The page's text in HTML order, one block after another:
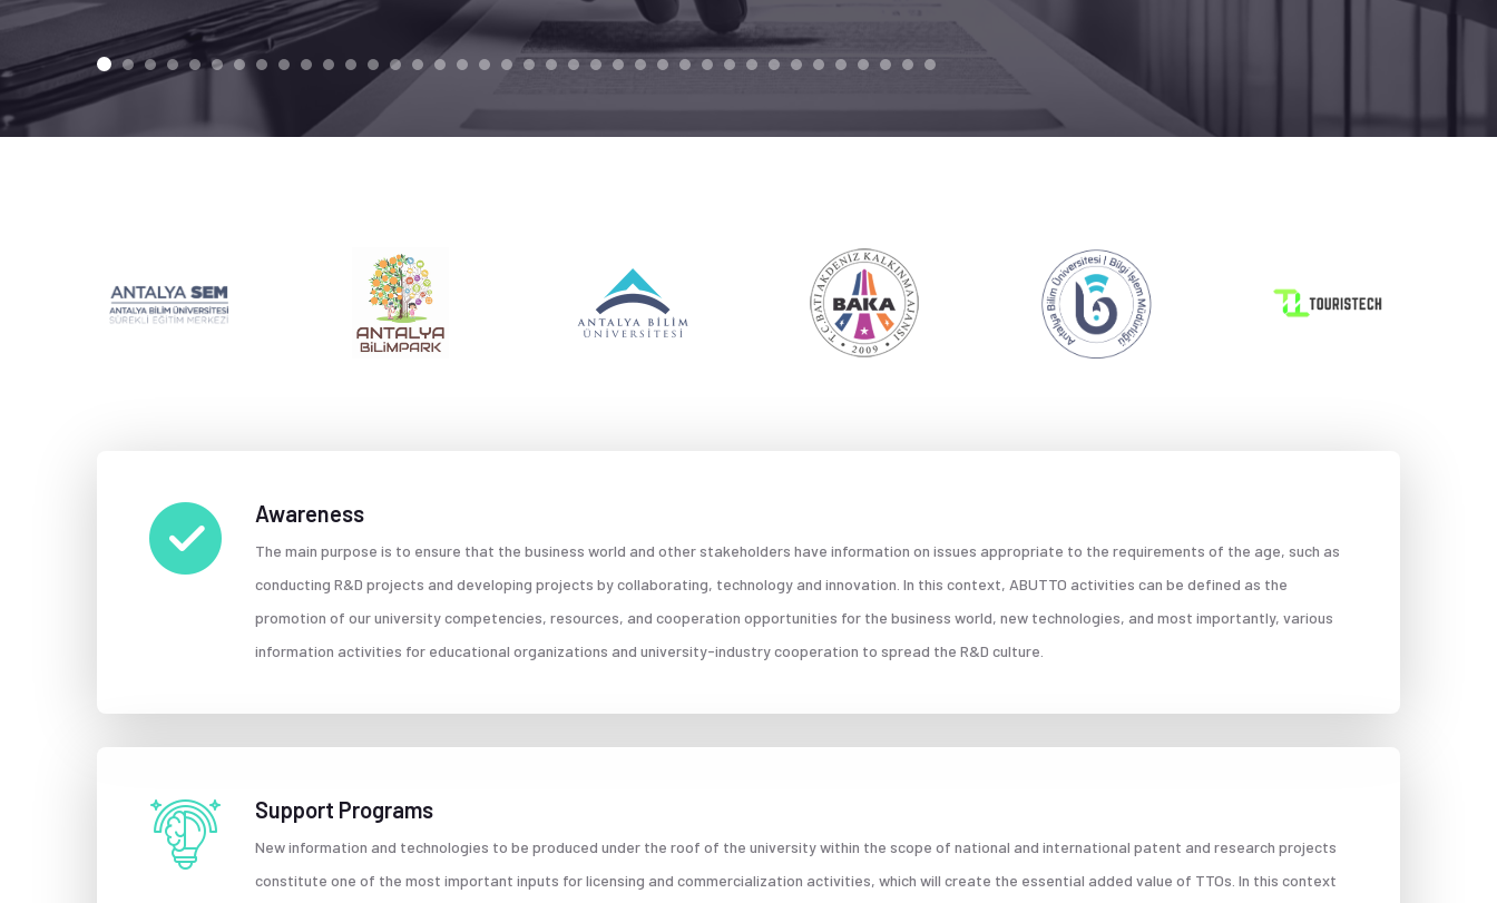
Awareness
The main purpose is to ensure that the business world and other stakeholders have information on issues appropriate to the requirements of the age, such as
conducting R&D projects and developing projects by collaborating, technology and innovation. In this context, ABUTTO activities can be defined as the
promotion of our university competencies, resources, and cooperation opportunities for the business world, new technologies, and most importantly, various
information activities for educational organizations and university-industry cooperation to spread the R&D culture.
Support Programs
New information and technologies to be produced under the roof of the university within the scope of national and international patent and research projects
constitute one of the most important inputs for licensing and commercialization activities, which will create the essential added value of TTOs. In this context